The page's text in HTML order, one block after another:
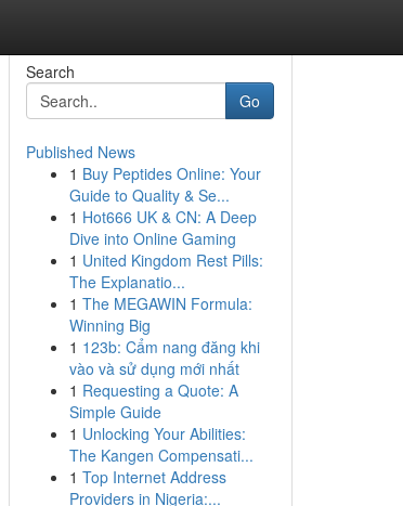
Search
Go
Published News
1 Buy Peptides Online: Your
Guide to Quality & Se...
1 Hot666 UK & CN: A Deep
Dive into Online Gaming
1 United Kingdom Rest Pills:
The Explanatio...
1 The MEGAWIN Formula:
Winning Big
1 123b: Cẩm nang đăng khi
vào và sử dụng mới nhất
1 Requesting a Quote: A
Simple Guide
1 Unlocking Your Abilities:
The Kangen Compensati...
1 Top Internet Address
Providers in Nigeria:...